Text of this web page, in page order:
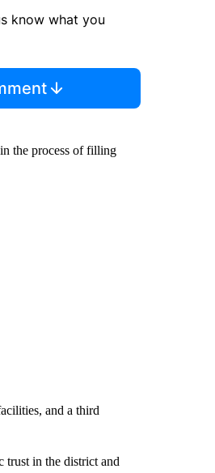
know what you
the process of filling
and a third
trust in the district and